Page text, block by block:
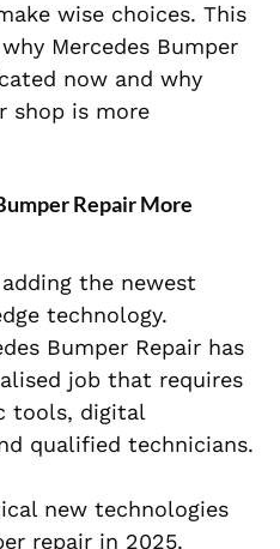
wise choices. This
Mercedes Bumper
now and why
shop is more
Repair More
the newest
technology.
Bumper Repair has
job that requires
tools, digital
qualified technicians.
new technologies
repair in 2025.